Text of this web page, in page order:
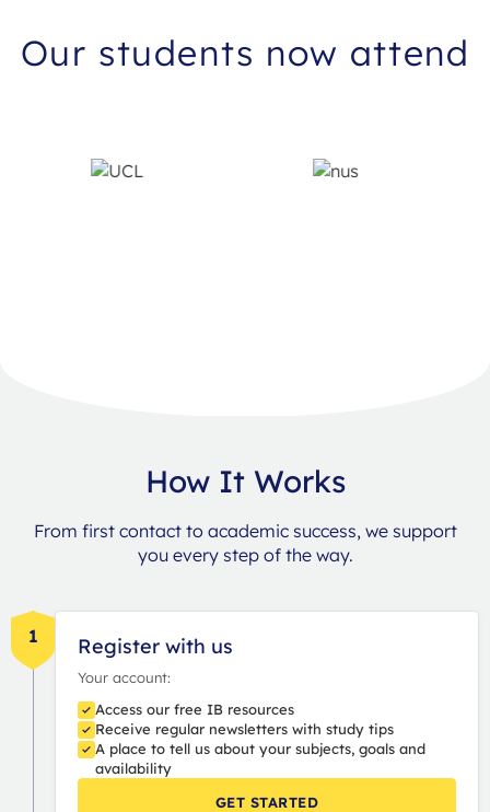
Our students now attend
How It Works
From first contact to academic success, we support
you every step of the way.
1 Register with us
Your account:
Access our free IB resources
Receive regular newsletters with study tips
A place to tell us about your subjects, goals and
availability
GET STARTED